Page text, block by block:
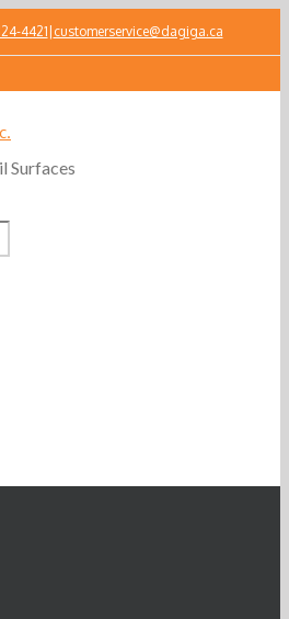
4421 customerservice@dagiga.ca
Surfaces